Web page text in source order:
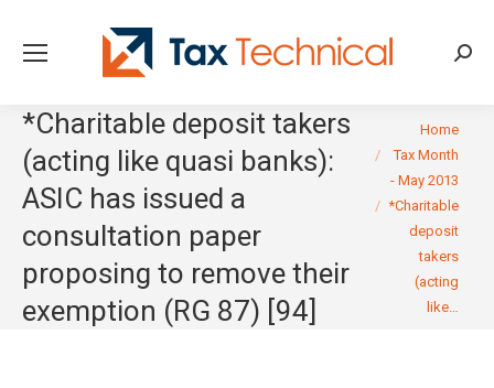
*Charitable deposit takers
(acting like quasi banks):
ASIC has issued a
consultation paper
proposing to remove their
exemption (RG 87) [94]
You are here:
Home
Tax Month
- May 2013
*Charitable
deposit
takers
(acting
like…